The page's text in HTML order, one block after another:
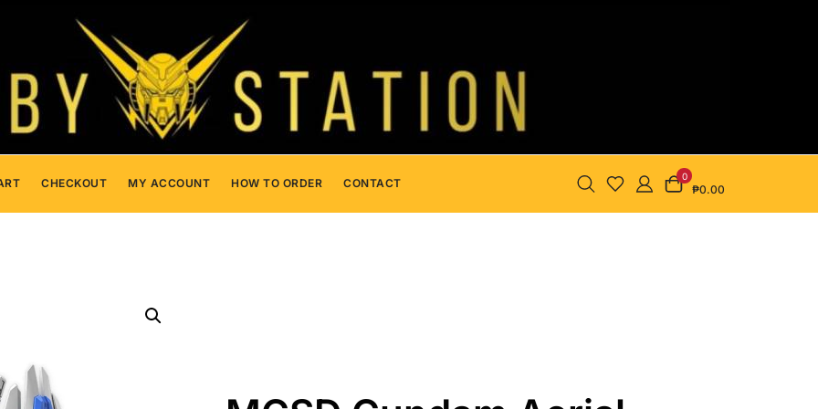
CHECKOUT MY ACCOUNT HOW TO ORDER CONTACT
0
₱0.00